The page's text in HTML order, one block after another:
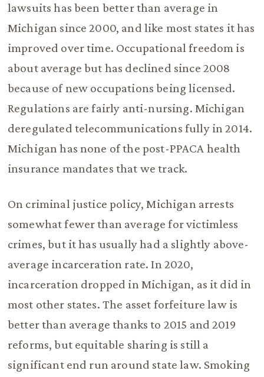
lawsuits has been better than average in
Michigan since 2000, and like most states it has
improved over time. Occupational freedom is
about average but has declined since 2008
because of new occupations being licensed.
Regulations are fairly anti-nursing. Michigan
deregulated telecommunications fully in 2014.
Michigan has none of the post-PPACA health
insurance mandates that we track.
On criminal justice policy, Michigan arrests
somewhat fewer than average for victimless
crimes, but it has usually had a slightly above-
average incarceration rate. In 2020,
incarceration dropped in Michigan, as it did in
most other states. The asset forfeiture law is
better than average thanks to 2015 and 2019
reforms, but equitable sharing is still a
significant end run around state law. Smoking